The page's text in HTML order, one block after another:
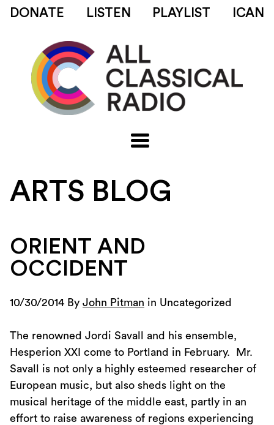
DONATE LISTEN PLAYLIST ICAN
ARTS BLOG
ORIENT AND
OCCIDENT
10/30/2014 By John Pitman in Uncategorized
The renowned Jordi Savall and his ensemble,
Hesperion XXI come to Portland in February. Mr.
Savall is not only a highly esteemed researcher of
European music, but also sheds light on the
musical heritage of the middle east, partly in an
effort to raise awareness of regions experiencing